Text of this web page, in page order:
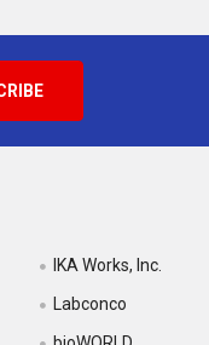
IKA Works, Inc.
Labconco